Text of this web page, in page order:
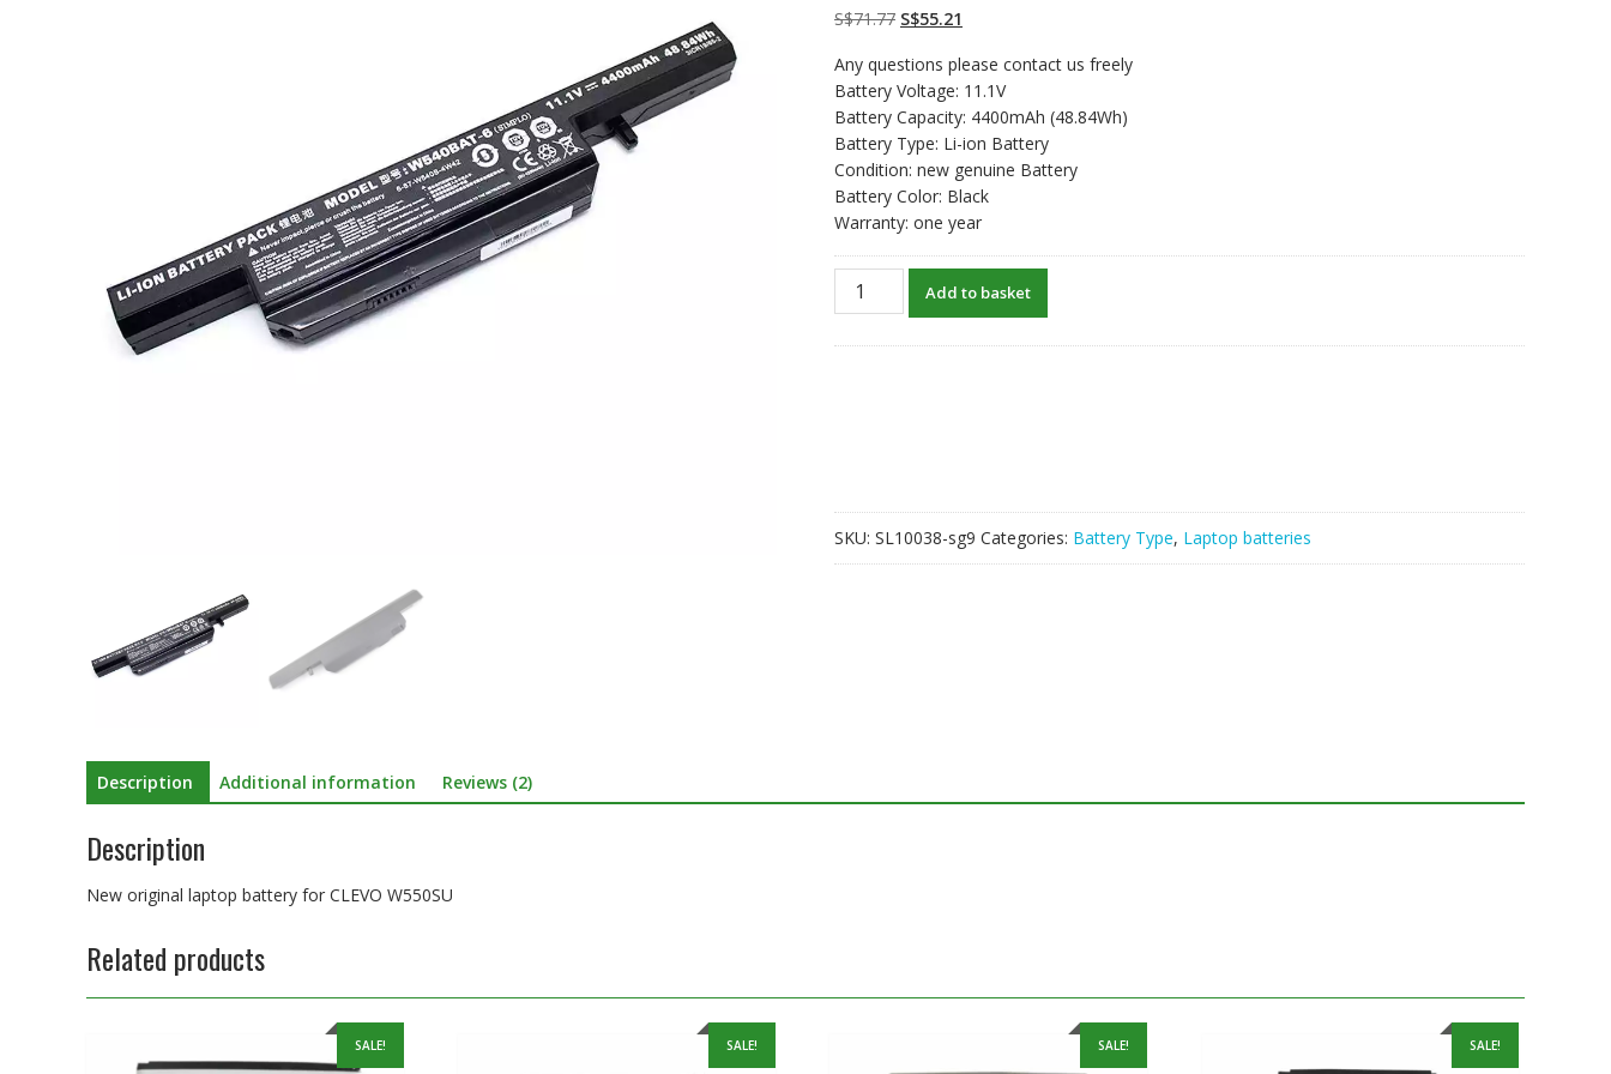
on
customer
ratings
S$71.77 Original
was:
S$71.77.
S$55.21
is:
S$55.21.
Any questions please contact us freely
Battery Voltage: 11.1V
Battery Capacity: 4400mAh (48.84Wh)
Battery Type: Li-ion Battery
Condition: new genuine Battery
Battery Color: Black
Warranty: one year
New
original
Add to basket
SKU: SL10038-sg9 Categories: Battery Type, Laptop batteries
Description Additional information Reviews (2)
Description
New original laptop battery for CLEVO W550SU
Related products
SALE! SALE! SALE! SALE!